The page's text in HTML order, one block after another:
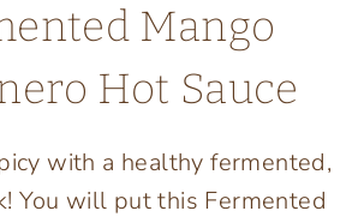
Mango
Hot Sauce
with a healthy fermented,
You will put this Fermented